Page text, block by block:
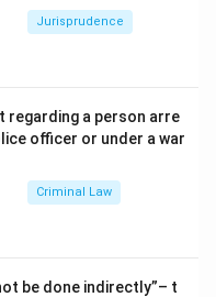
Jurisprudence
regarding a person arre
officer or under a war
Criminal Law
be done indirectly”– t